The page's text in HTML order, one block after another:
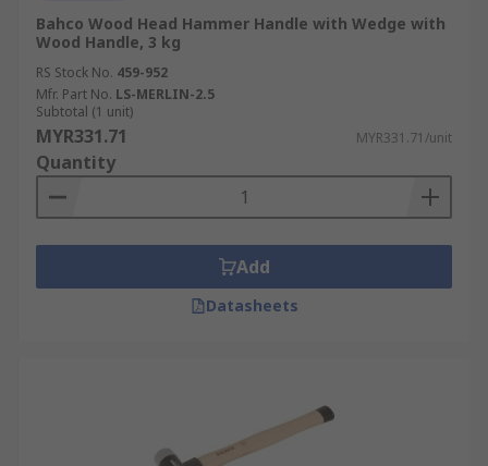
Bahco Wood Head Hammer Handle with Wedge with
Wood Handle, 3 kg
RS Stock No. 459-952
Mfr. Part No. LS-MERLIN-2.5
Subtotal (1 unit)
MYR331.71 MYR331.71/unit
Quantity
Add
Datasheets